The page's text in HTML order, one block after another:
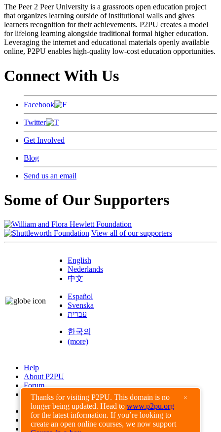
Thanks for visiting P2PU. This domain is no
longer being updated. Head to www.p2pu.org
for the latest information. If you’re looking to
create an open online courses, we now support
×
The Peer 2 Peer University is a grassroots open education project
that organizes learning outside of institutional walls and gives
learners recognition for their achievements. P2PU creates a model
for lifelong learning alongside traditional formal higher education.
Leveraging the internet and educational materials openly available
online, P2PU enables high-quality low-cost education opportunities.
Connect With Us
Facebook
Twitter
Get Involved
Blog
Send us an email
Some of Our Supporters
View all of our supporters
English
Nederlands
中文
Español
Svenska
עברית
한국의
(more)
Help
About P2PU
Forum
Found a Bug?
Creative Commons
Share-Alike
Privacy Guidelines